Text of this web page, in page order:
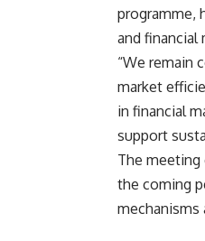
programme,
and financial
“We remain
market
in financial
support
The
the coming
mechanisms